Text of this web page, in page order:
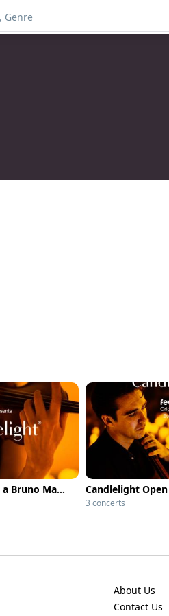
Candlelight Tribute a Bruno Mars
3 concerts
About Us
Contact Us